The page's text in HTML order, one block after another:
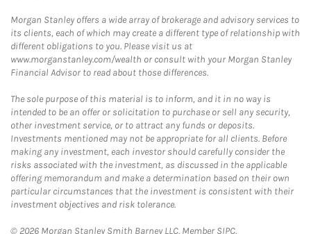
Morgan Stanley offers a wide array of brokerage and advisory services to
its clients, each of which may create a different type of relationship with
different obligations to you. Please visit us at
www.morganstanley.com/wealth or consult with your Morgan Stanley
Financial Advisor to read about those differences.
The sole purpose of this material is to inform, and it in no way is
intended to be an offer or solicitation to purchase or sell any security,
other investment service, or to attract any funds or deposits.
Investments mentioned may not be appropriate for all clients. Before
making any investment, each investor should carefully consider the
risks associated with the investment, as discussed in the applicable
offering memorandum and make a determination based on their own
particular circumstances that the investment is consistent with their
investment objectives and risk tolerance.
© 2026 Morgan Stanley Smith Barney LLC. Member SIPC.